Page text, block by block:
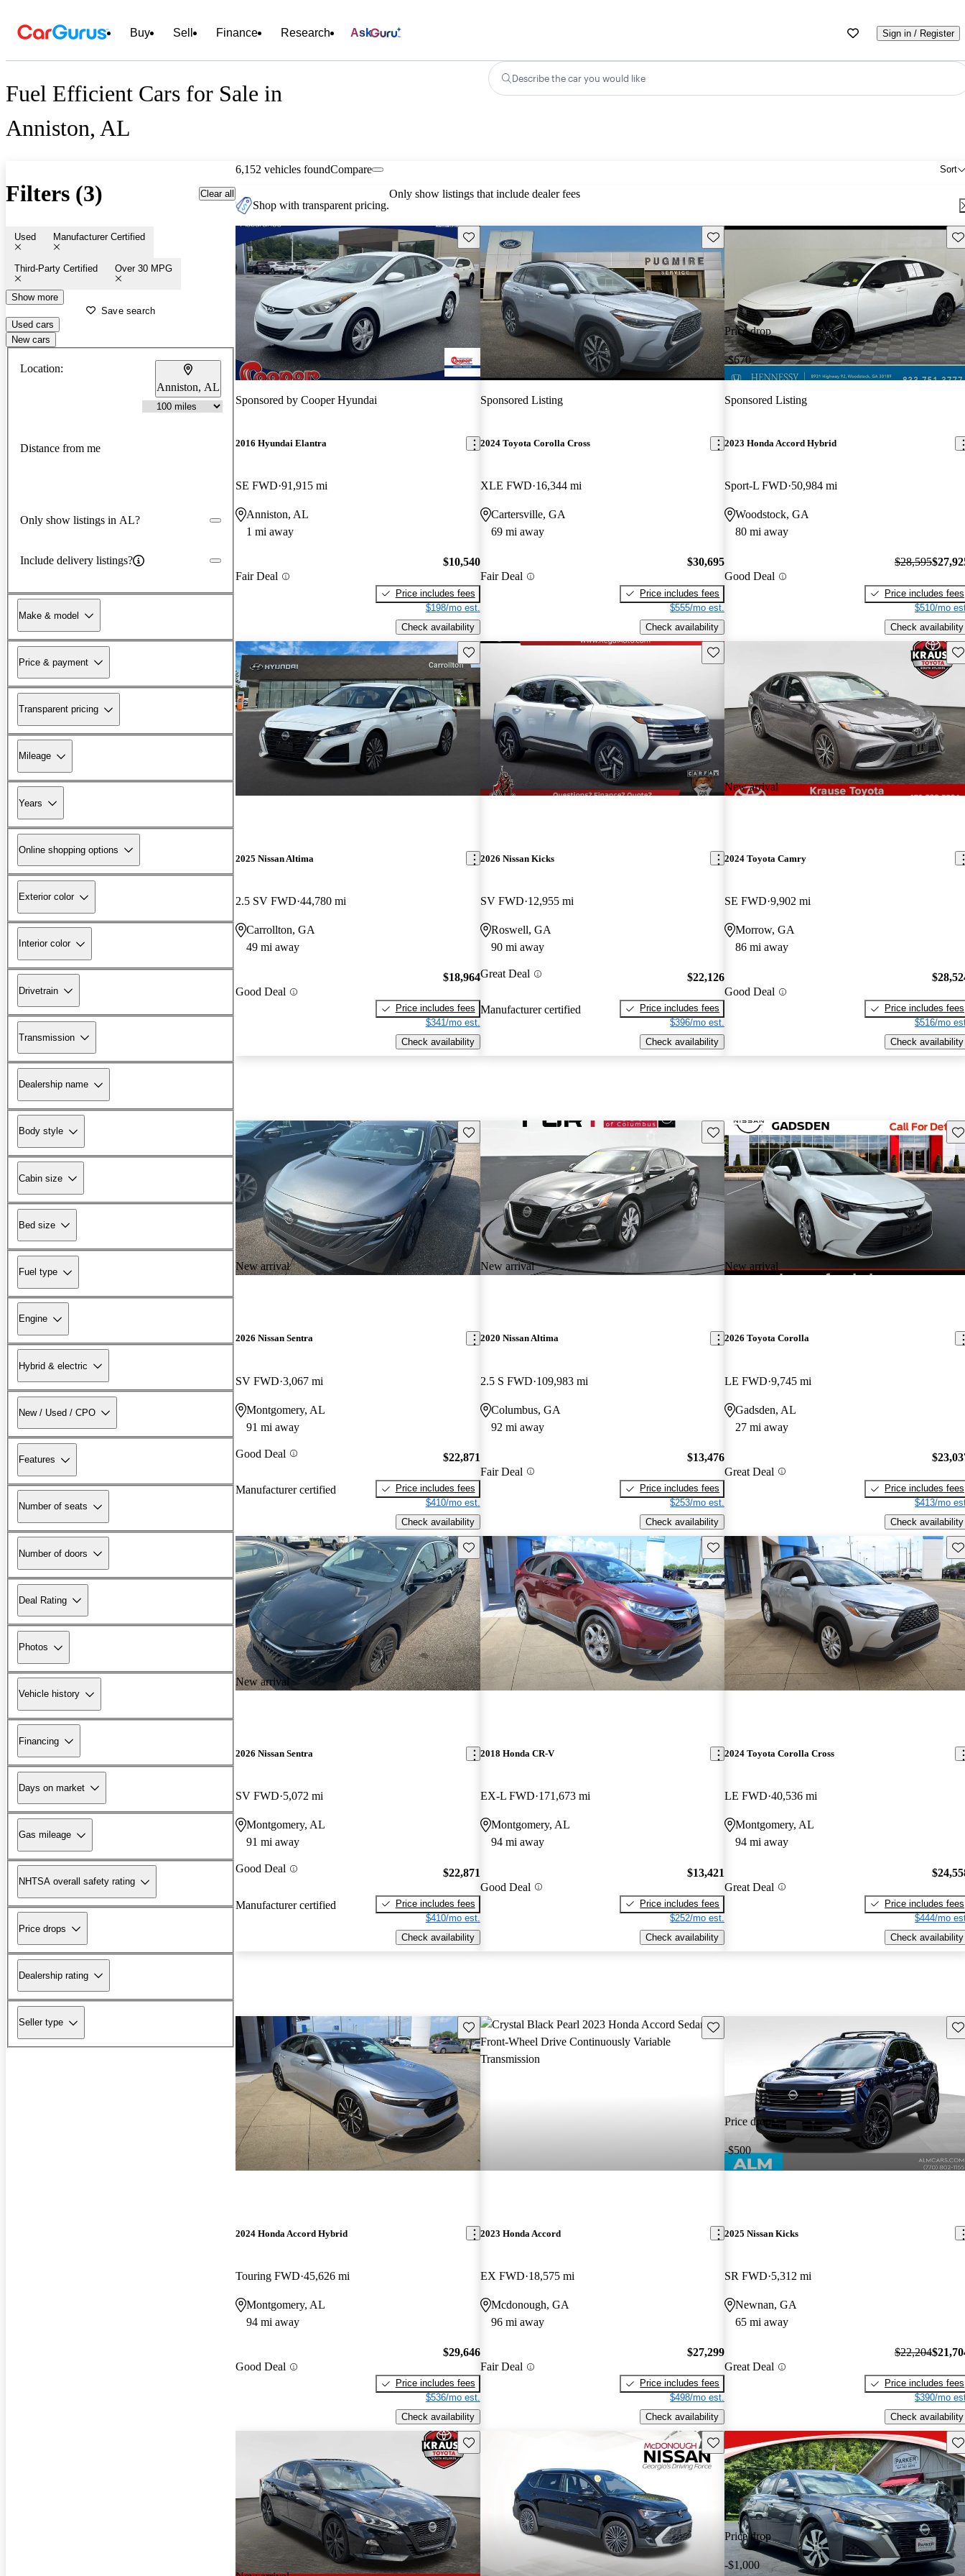
Buy Sell Finance Research Ask Sign in / Register
Fuel Efficient Cars for Sale in
Anniston, AL
Describe the car you would like
Filters (3) Clear all
Used Manufacturer Certified
Third-Party Certified Over 30 MPG
Show more
Save search
Used cars
New cars
Location:
Anniston, AL
Distance from me
Only show listings in AL?
Include delivery listings?
Make & model
Price & payment
Transparent pricing
Mileage
Years
Online shopping options
Exterior color
Interior color
Drivetrain
Transmission
Dealership name
Body style
Cabin size
Bed size
Fuel type
Engine
Hybrid & electric
New / Used / CPO
Features
Number of seats
Number of doors
Deal Rating
Photos
Vehicle history
Financing
Days on market
Gas mileage
NHTSA overall safety rating
Price drops
Dealership rating
Seller type
6,152 vehicles found Sort
Compare
Shop with transparent pricing.
Only show listings that include dealer fees
Save this listing
Sponsored by Cooper Hyundai
2016 Hyundai Elantra
SE FWD 91,915 mi
Anniston, AL
1 mi away
Fair Deal
$10,540
Price includes fees
$198/mo est.
Check availability
Save this listing
Sponsored Listing
2024 Toyota Corolla Cross
XLE FWD 16,344 mi
Cartersville, GA
69 mi away
Fair Deal
$30,695
Price includes fees
$555/mo est.
Check availability
Price drop
-$670
Sponsored Listing
2023 Honda Accord Hybrid
Sport-L FWD 50,984 mi
Woodstock, GA
80 mi away
Good Deal
$28,595
Price includes fees
$510/mo
Check availability
Save this listing
2025 Nissan Altima
2.5 SV FWD 44,780 mi
Carrollton, GA
49 mi away
Good Deal
$18,964
Price includes fees
$341/mo est.
Check availability
Save this listing
2026 Nissan Kicks
SV FWD 12,955 mi
Roswell, GA
90 mi away
Great Deal
Manufacturer certified
$22,126
Price includes fees
$396/mo est.
Check availability
New arrival
2024 Toyota Camry
SE FWD 9,902 mi
Morrow, GA
86 mi away
Good Deal
Price includes fees
$516/mo
Check availability
New arrival
Save this listing
2026 Nissan Sentra
SV FWD 3,067 mi
Montgomery, AL
91 mi away
Good Deal
Manufacturer certified
$22,871
Price includes fees
$410/mo est.
Check availability
New arrival
Save this listing
2020 Nissan Altima
2.5 S FWD 109,983 mi
Columbus, GA
92 mi away
Fair Deal
$13,476
Price includes fees
$253/mo est.
Check availability
New arrival
2026 Toyota Corolla
LE FWD 9,745 mi
Gadsden, AL
27 mi away
Great Deal
Price includes fees
$413/mo
Check availability
New arrival
Save this listing
2026 Nissan Sentra
SV FWD 5,072 mi
Montgomery, AL
91 mi away
Good Deal
Manufacturer certified
$22,871
Price includes fees
$410/mo est.
Check availability
Save this listing
2018 Honda CR-V
EX-L FWD 171,673 mi
Montgomery, AL
94 mi away
Good Deal
$13,421
Price includes fees
$252/mo est.
Check availability
2024 Toyota Corolla Cross
LE FWD 40,536 mi
Montgomery, AL
94 mi away
Great Deal
Price includes fees
$444/mo
Check availability
Save this listing
2024 Honda Accord Hybrid
Touring FWD 45,626 mi
Montgomery, AL
94 mi away
Good Deal
$29,646
Price includes fees
$536/mo est.
Check availability
Save this listing
2023 Honda Accord
EX FWD 18,575 mi
Mcdonough, GA
96 mi away
Fair Deal
$27,299
Price includes fees
$498/mo est.
Check availability
Price drop
-$500
2025 Nissan Kicks
SR FWD 5,312 mi
Newnan, GA
65 mi away
Great Deal
$22,204
Price includes fees
$390/mo
Check availability
Save this listing Save this listing
Price drop
-$1,000